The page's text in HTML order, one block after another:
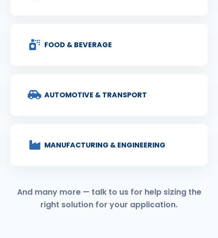
FOOD & BEVERAGE
AUTOMOTIVE & TRANSPORT
MANUFACTURING & ENGINEERING
And many more — talk to us for help sizing the
right solution for your application.